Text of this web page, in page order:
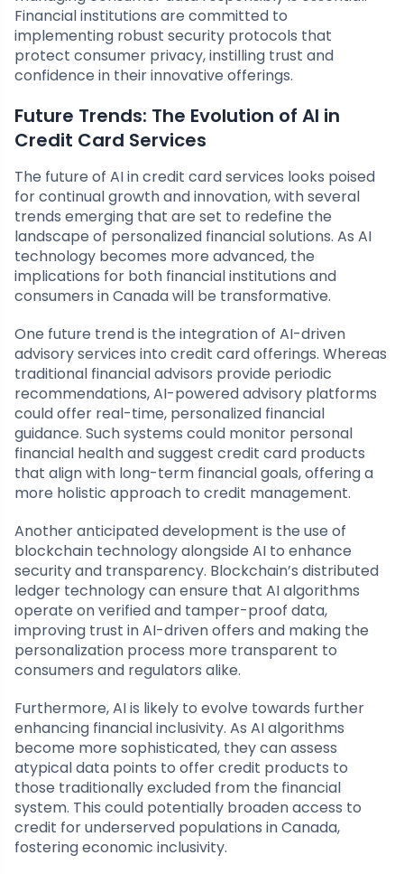
Financial institutions are committed to
implementing robust security protocols that
protect consumer privacy, instilling trust and
confidence in their innovative offerings.
Future Trends: The Evolution of AI in
Credit Card Services
The future of AI in credit card services looks poised
for continual growth and innovation, with several
trends emerging that are set to redefine the
landscape of personalized financial solutions. As AI
technology becomes more advanced, the
implications for both financial institutions and
consumers in Canada will be transformative.
One future trend is the integration of AI-driven
advisory services into credit card offerings. Whereas
traditional financial advisors provide periodic
recommendations, AI-powered advisory platforms
could offer real-time, personalized financial
guidance. Such systems could monitor personal
financial health and suggest credit card products
that align with long-term financial goals, offering a
more holistic approach to credit management.
Another anticipated development is the use of
blockchain technology alongside AI to enhance
security and transparency. Blockchain’s distributed
ledger technology can ensure that AI algorithms
operate on verified and tamper-proof data,
improving trust in AI-driven offers and making the
personalization process more transparent to
consumers and regulators alike.
Furthermore, AI is likely to evolve towards further
enhancing financial inclusivity. As AI algorithms
become more sophisticated, they can assess
atypical data points to offer credit products to
those traditionally excluded from the financial
system. This could potentially broaden access to
credit for underserved populations in Canada,
fostering economic inclusivity.